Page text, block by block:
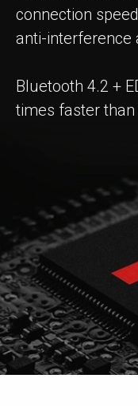
connection
anti-interference
Bluetooth 4.2 +
times faster